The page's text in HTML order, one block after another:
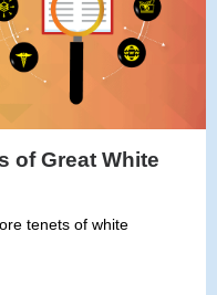
of Great White
tenets of white